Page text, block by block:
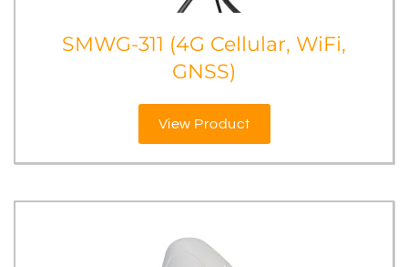
SMWG-311 (4G Cellular, WiFi,
GNSS)
View Product